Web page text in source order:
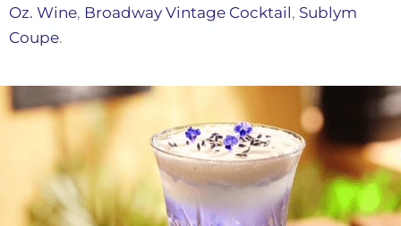
Oz. Wine, Broadway Vintage Cocktail, Sublym
Coupe.